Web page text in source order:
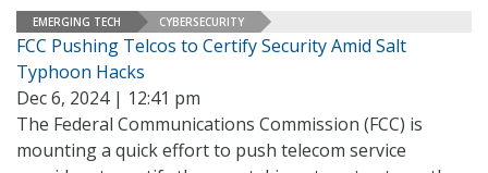
EMERGING TECH CYBERSECURITY
FCC Pushing Telcos to Certify Security Amid Salt
Typhoon Hacks
Dec 6, 2024 | 12:41 pm
The Federal Communications Commission (FCC) is
mounting a quick effort to push telecom service